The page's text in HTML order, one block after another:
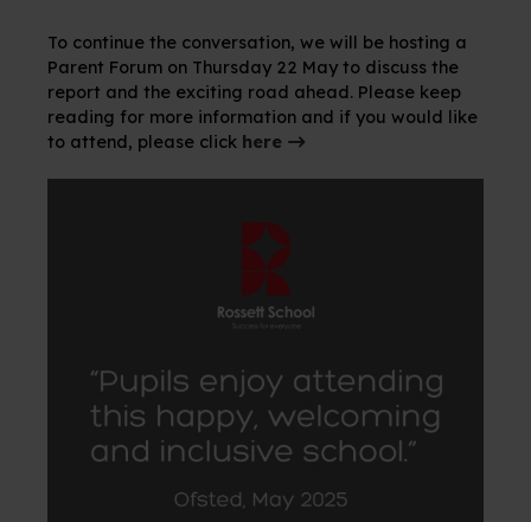
To continue the conversation, we will be hosting a
Parent Forum on Thursday 22 May to discuss the
report and the exciting road ahead. Please keep
reading for more information and if you would like
to attend, please click here